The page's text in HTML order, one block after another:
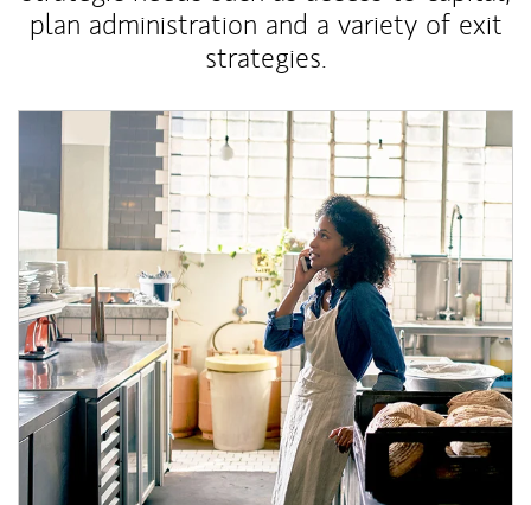
plan administration and a variety of exit
strategies.
Article Image